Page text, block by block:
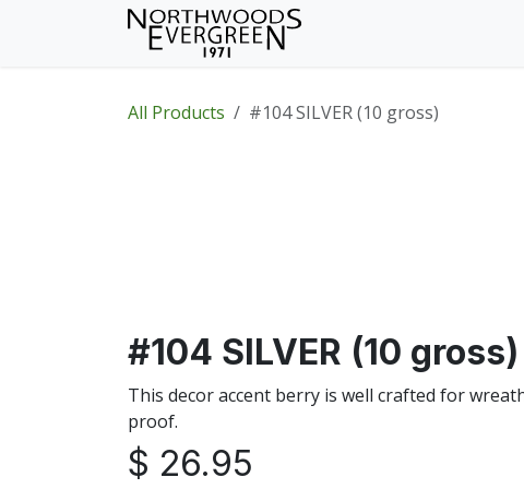
All Products #104 SILVER (10 gross)
#104 SILVER (10 gross)
This decor accent berry is well crafted for
proof.
$ 26.95